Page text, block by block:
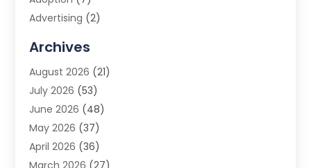
Advertising (2)
Advertising Photographer
Agricultural Product Wholesaler
Agricultural Service
Agriculture (3)
Air Conditioner
Air Conditioning
Archives
August 2026 (21)
July 2026 (53)
June 2026 (48)
May 2026 (37)
April 2026 (36)